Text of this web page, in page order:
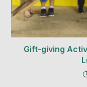
Gift-giving